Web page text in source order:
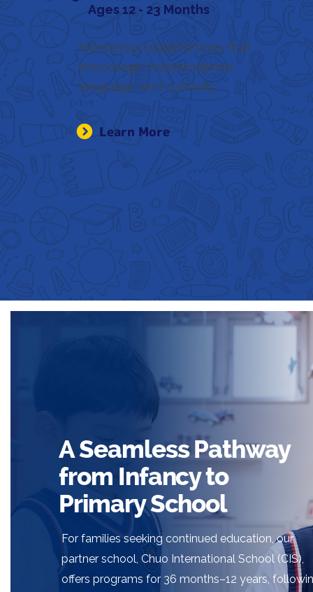
Ages 12 - 23 Months
Montessori experiences that
encourage independence,
language, and curiosity.
Learn More
A Seamless Pathway
from Infancy to
Primary School
For families seeking continued education, our
partner school, Chuo International School (CIS),
offers programs for 36 months–12 years,